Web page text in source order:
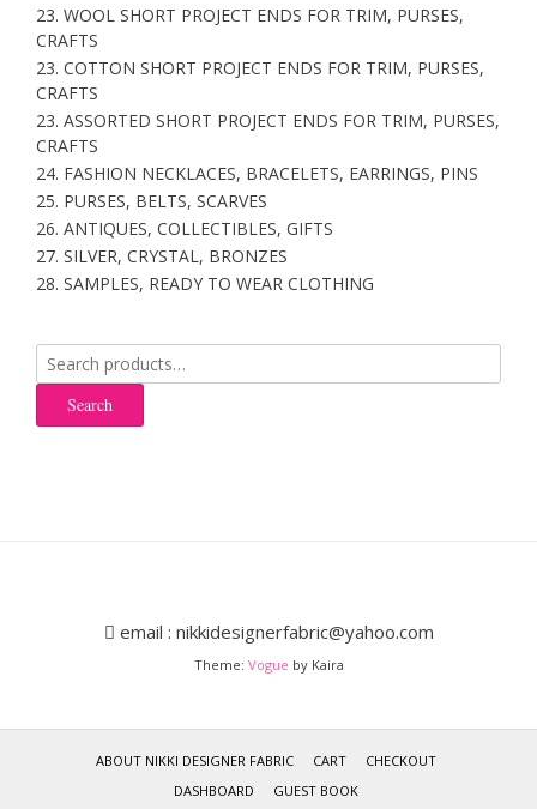
23. WOOL SHORT PROJECT ENDS FOR TRIM, PURSES,
CRAFTS
23. COTTON SHORT PROJECT ENDS FOR TRIM, PURSES,
CRAFTS
23. ASSORTED SHORT PROJECT ENDS FOR TRIM, PURSES,
CRAFTS
24. FASHION NECKLACES, BRACELETS, EARRINGS, PINS
25. PURSES, BELTS, SCARVES
26. ANTIQUES, COLLECTIBLES, GIFTS
27. SILVER, CRYSTAL, BRONZES
28. SAMPLES, READY TO WEAR CLOTHING
Search
for:
Search
email : nikkidesignerfabric@yahoo.com
Theme: Vogue by Kaira
ABOUT NIKKI DESIGNER FABRIC CART
CHECKOUT
DASHBOARD
GUEST BOOK